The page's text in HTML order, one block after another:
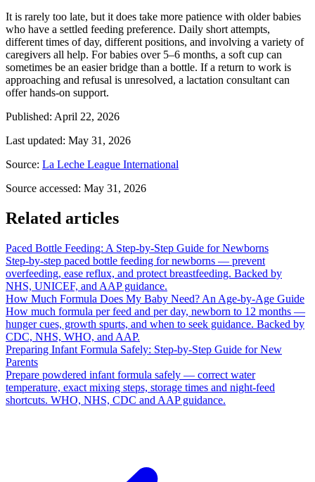
It is rarely too late, but it does take more patience with older babies
who have a settled feeding preference. Daily short attempts,
different times of day, different positions, and involving a variety of
caregivers all help. For babies over 5–6 months, a soft cup can
sometimes be an easier bridge than a bottle. If a return to work is
approaching and refusal is unresolved, a lactation consultant can
offer hands-on support.
Published: April 22, 2026
Last updated: May 31, 2026
Source: La Leche League International
Source accessed: May 31, 2026
Related articles
Paced Bottle Feeding: A Step-by-Step Guide for Newborns
Step-by-step paced bottle feeding for newborns — prevent
overfeeding, ease reflux, and protect breastfeeding. Backed by
NHS, UNICEF, and AAP guidance.
How Much Formula Does My Baby Need? An Age-by-Age Guide
How much formula per feed and per day, newborn to 12 months —
hunger cues, growth spurts, and when to seek guidance. Backed by
CDC, NHS, WHO, and AAP.
Preparing Infant Formula Safely: Step-by-Step Guide for New
Parents
Prepare powdered infant formula safely — correct water
temperature, exact mixing steps, storage times and night-feed
shortcuts. WHO, NHS, CDC and AAP guidance.